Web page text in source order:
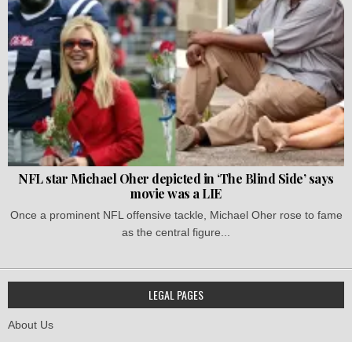
NFL star Michael Oher depicted in ‘The Blind Side’ says
movie was a LIE
Once a prominent NFL offensive tackle, Michael Oher rose to fame
as the central figure...
LEGAL PAGES
About Us